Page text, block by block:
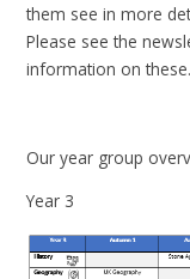
them see in more
Please see the
information on these.
Our year group
Year 3